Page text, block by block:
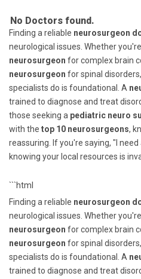
No Doctors found.
Finding a reliable neurosurgeon
neurological issues. Whether
neurosurgeon for complex brain
neurosurgeon for spinal
specialists do is foundational. A
trained to diagnose and treat
those seeking a pediatric neuro
with the top 10 neurosurgeons,
reassuring. If you're saying, "I need
knowing your local resources is
```html
Finding a reliable neurosurgeon
neurological issues. Whether
neurosurgeon for complex brain
neurosurgeon for spinal
specialists do is foundational. A
trained to diagnose and treat